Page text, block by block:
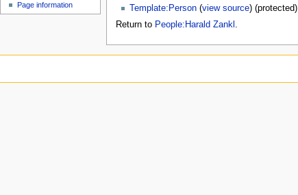
Template:Person(view source) (protected)
Return to People:Harald Zankl
Page information